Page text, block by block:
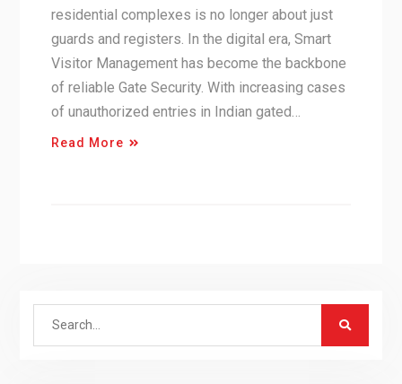
residential complexes is no longer about just
guards and registers. In the digital era, Smart
Visitor Management has become the backbone
of reliable Gate Security. With increasing cases
of unauthorized entries in Indian gated…
Read More
Search